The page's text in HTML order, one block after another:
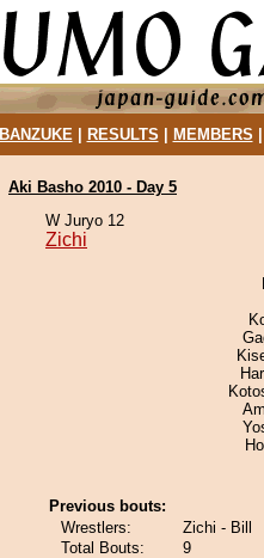
BANZUKE| RESULTS MEMBERS
Aki Basho 2010 - Day 5
W Juryo 12
Zichi
Previous bouts:
Wrestlers:
Zichi - Bill
Total Bouts:
9